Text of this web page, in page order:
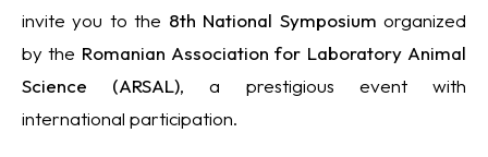
invite you to the 8th National Symposium organized
by the Romanian Association for Laboratory Animal
Science (ARSAL), a prestigious event with
international participation.